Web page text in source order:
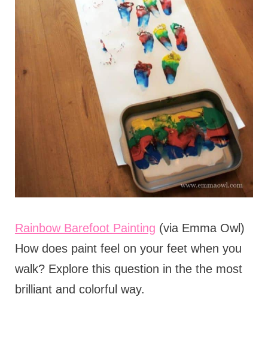
Rainbow Barefoot Painting (via Emma Owl)
How does paint feel on your feet when you
walk? Explore this question in the the most
brilliant and colorful way.